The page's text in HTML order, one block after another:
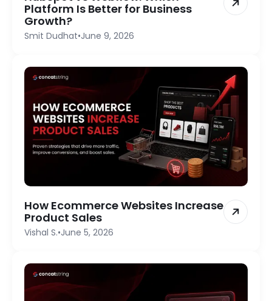
Platform Is Better for Business
Growth?
Smit Dudhat•June 9, 2026
How Ecommerce Websites Increase
Product Sales
Vishal S.•June 5, 2026